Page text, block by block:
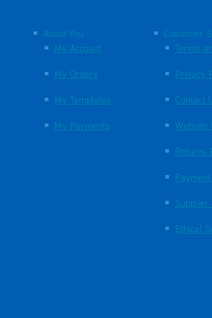
About You
My Account
My Orders
My Templates
My Payments
Customer
Terms
Privacy
Contact
Website
Returns
Supplier
Ethical